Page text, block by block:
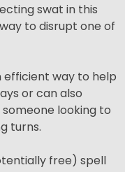
swat in this
to disrupt one of
efficient way to help
or can also
looking to
turns.
free) spell